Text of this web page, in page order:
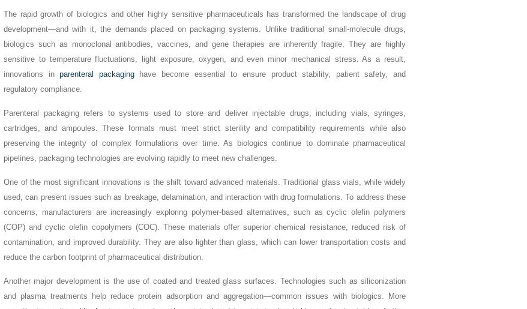
The rapid growth of biologics and other highly sensitive pharmaceuticals has transformed the landscape of drug
development—and with it, the demands placed on packaging systems. Unlike traditional small-molecule drugs,
biologics such as monoclonal antibodies, vaccines, and gene therapies are inherently fragile. They are highly
sensitive to temperature fluctuations, light exposure, oxygen, and even minor mechanical stress. As a result,
innovations inparenteral packaginghave become essential to ensure product stability, patient safety, and
regulatory compliance.
Parenteral packaging refers to systems used to store and deliver injectable drugs, including vials, syringes,
cartridges, and ampoules. These formats must meet strict sterility and compatibility requirements while also
preserving the integrity of complex formulations over time. As biologics continue to dominate pharmaceutical
pipelines, packaging technologies are evolving rapidly to meet new challenges.
One of the most significant innovations is the shift toward advanced materials. Traditional glass vials, while widely
used, can present issues such as breakage, delamination, and interaction with drug formulations. To address these
concerns, manufacturers are increasingly exploring polymer-based alternatives, such as cyclic olefin polymers
(COP) and cyclic olefin copolymers (COC). These materials offer superior chemical resistance, reduced risk of
contamination, and improved durability. They are also lighter than glass, which can lower transportation costs and
reduce the carbon footprint of pharmaceutical distribution.
Another major development is the use of coated and treated glass surfaces. Technologies such as siliconization
and plasma treatments help reduce protein adsorption and aggregation—common issues with biologics. More